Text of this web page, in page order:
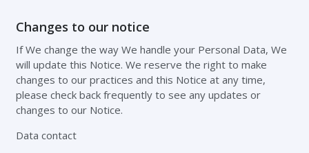
Changes to our notice
If We change the way We handle your Personal Data, We
will update this Notice. We reserve the right to make
changes to our practices and this Notice at any time,
please check back frequently to see any updates or
changes to our Notice.
Data contact